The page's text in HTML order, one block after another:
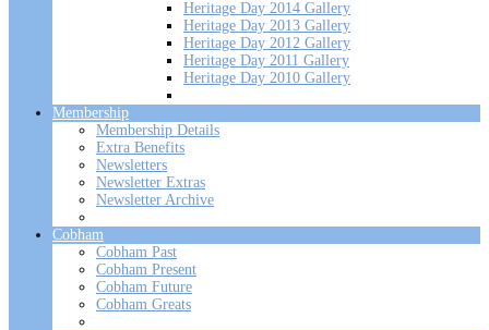
Heritage Day 2014 Gallery
Heritage Day 2013 Gallery
Heritage Day 2012 Gallery
Heritage Day 2011 Gallery
Heritage Day 2010 Gallery
Membership
Membership Details
Extra Benefits
Newsletters
Newsletter Extras
Newsletter Archive
Cobham
Cobham Past
Cobham Present
Cobham Future
Cobham Greats